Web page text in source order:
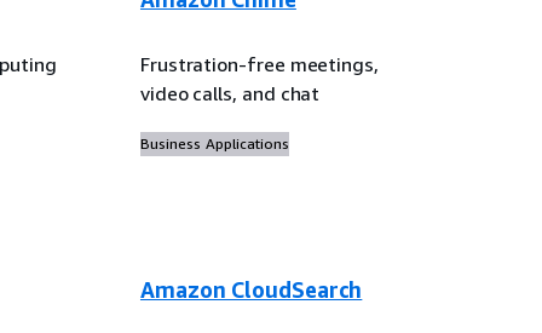
Frustration-free meetings,
video calls, and chat
Business Applications
Amazon CloudSearch